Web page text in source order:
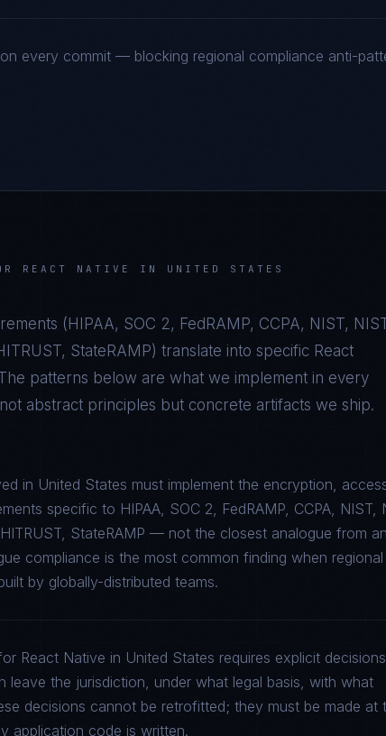
every commit — blocking regional compliance anti-
REACT NATIVE IN UNITED STATES
( HIPAA, SOC 2, FedRAMP, CCPA, NIST,
StateRAMP) translate into specific React
patterns below are what we implement in every
abstract principles but concrete artifacts we ship.
in United States must implement the encryption,
specific to HIPAA, SOC 2, FedRAMP, CCPA, NIST,
HITRUST, StateRAMP — not the closest analogue from
compliance is the most common finding when regional
by globally-distributed teams.
React Native in United States requires explicit decisions
leave the jurisdiction, under what legal basis, with what
decisions cannot be retrofitted; they must be made at
application code is written.